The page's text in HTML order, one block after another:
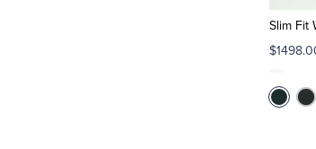
Slim Fit